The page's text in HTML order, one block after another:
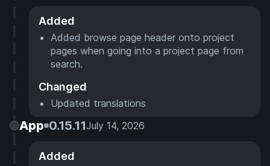
Added
Added browse page header onto project
pages when going into a project page from
search.
Changed
Updated translations
App 0.15.11July 14, 2026
Added